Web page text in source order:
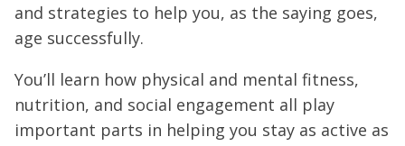
and strategies to help you, as the saying goes,
age successfully.
You’ll learn how physical and mental fitness,
nutrition, and social engagement all play
important parts in helping you stay as active as